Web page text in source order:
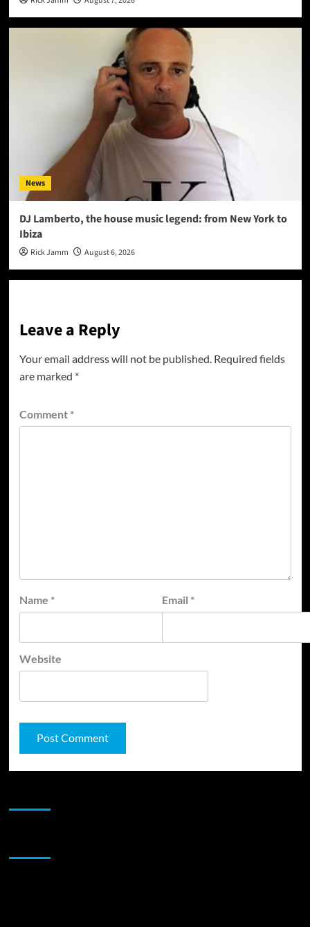
News
DJ Lamberto, the house music legend: from New York to
Ibiza
Rick Jamm August 6, 2026
Leave a Reply
Your email address will not be published. Required fields
are marked *
Comment *
Name * Email *
Website